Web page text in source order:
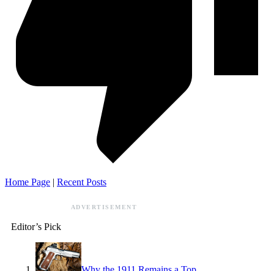
Home Page | Recent Posts
ADVERTISEMENT
Editor’s Pick